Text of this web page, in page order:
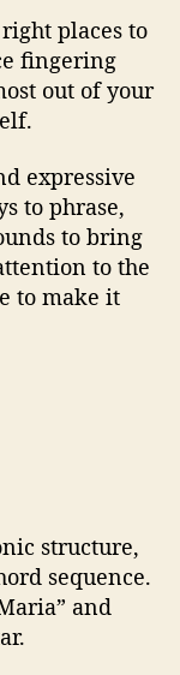
places to
fingering
out of your
expressive
to phrase,
to bring
to the
to make it
structure,
sequence.
and